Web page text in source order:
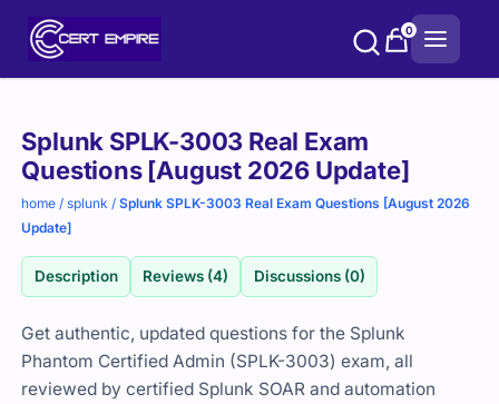
0
Splunk SPLK-3003 Real Exam
Questions [August 2026 Update]
home /splunk /Splunk SPLK-3003 Real Exam Questions [August 2026
Update]
Description Reviews (4) Discussions (0)
Get authentic, updated questions for the Splunk
Phantom Certified Admin (SPLK-3003) exam, all
reviewed by certified Splunk SOAR and automation
Purchase
options